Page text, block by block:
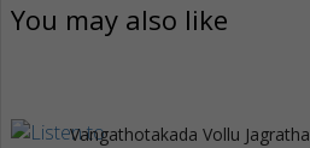
You may also like
Vangathotakada Vollu Jagratha